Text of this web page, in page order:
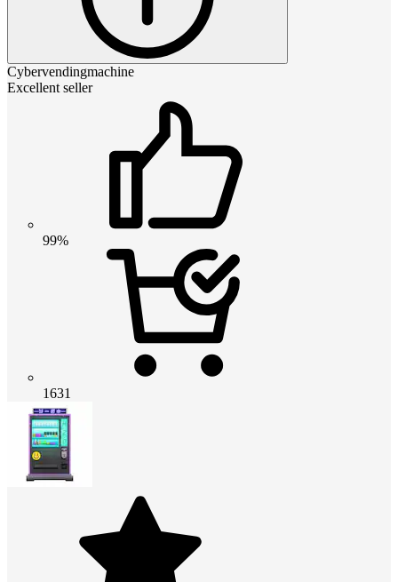
Cybervendingmachine
Excellent seller
99%
1631